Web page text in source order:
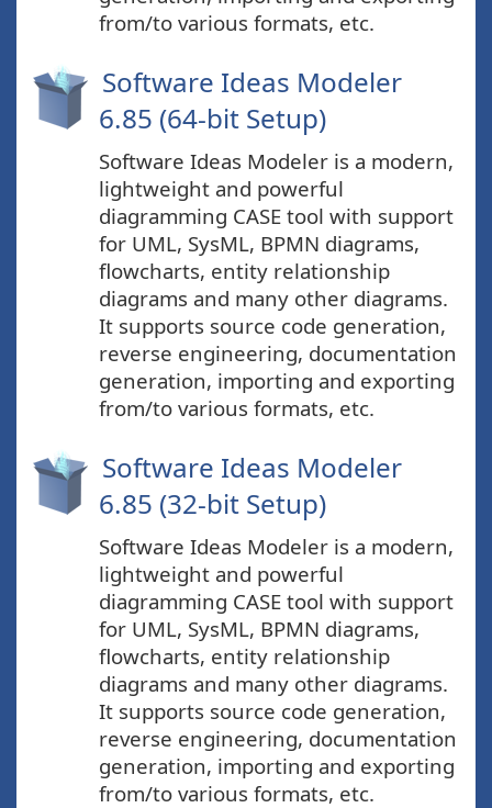
from/to various formats, etc.
Software Ideas Modeler
6.85 (64-bit Setup)
Software Ideas Modeler is a modern,
lightweight and powerful
diagramming CASE tool with support
for UML, SysML, BPMN diagrams,
flowcharts, entity relationship
diagrams and many other diagrams.
It supports source code generation,
reverse engineering, documentation
generation, importing and exporting
from/to various formats, etc.
Software Ideas Modeler
6.85 (32-bit Setup)
Software Ideas Modeler is a modern,
lightweight and powerful
diagramming CASE tool with support
for UML, SysML, BPMN diagrams,
flowcharts, entity relationship
diagrams and many other diagrams.
It supports source code generation,
reverse engineering, documentation
generation, importing and exporting
from/to various formats, etc.